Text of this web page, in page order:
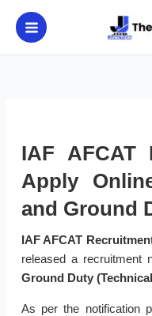
content
IAF AFCAT
Apply
and Ground
IAF AFCAT
released a recruitment
Ground Duty
As per the notification